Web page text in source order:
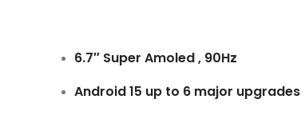
6.7″ Super Amoled , 90Hz
Android 15 up to 6 major upgrades